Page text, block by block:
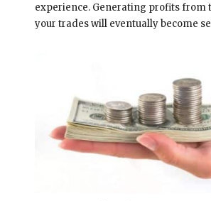
experience. Generating profits from
your trades will eventually become